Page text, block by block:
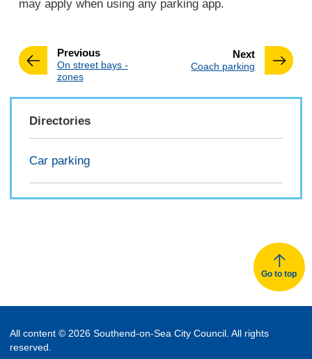
may apply when using any parking app.
Nextpage
:Coach parking
Previouspage
:On street bays -
zones
Directories
Car parking
Go to top
All content © 2026 Southend-on-Sea City Council. All rights
reserved.